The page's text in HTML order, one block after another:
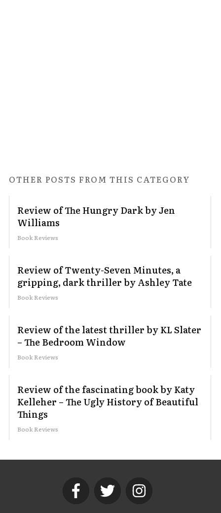
OTHER POSTS FROM THIS CATEGORY
Review of The Hungry Dark by Jen
Williams
Book Reviews
Review of Twenty-Seven Minutes, a
gripping, dark thriller by Ashley Tate
Book Reviews
Review of the latest thriller by KL Slater
– The Bedroom Window
Book Reviews
Review of the fascinating book by Katy
Kelleher – The Ugly History of Beautiful
Things
Book Reviews